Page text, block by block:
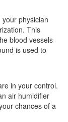
physician
This
blood vessels
is used to
in your control.
air humidifier
chances of a